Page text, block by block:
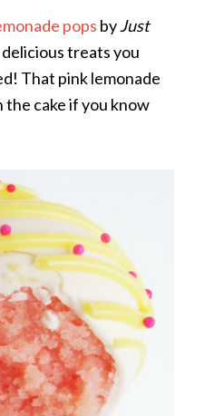
pops byJust
treats you
That pink lemonade
the cake if you know